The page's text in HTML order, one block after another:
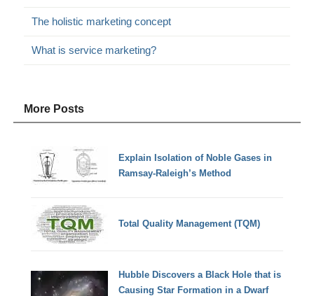
The holistic marketing concept
What is service marketing?
More Posts
Explain Isolation of Noble Gases in
Ramsay-Raleigh’s Method
Total Quality Management (TQM)
Hubble Discovers a Black Hole that is
Causing Star Formation in a Dwarf